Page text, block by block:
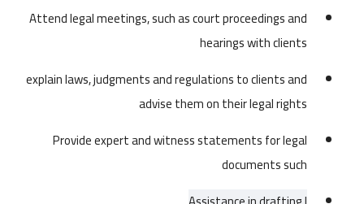
Attend legal meetings, such as court proceedings and
hearings with clients
explain laws, judgments and regulations to clients and
advise them on their legal rights
Provide expert and witness statements forlegal
documents such